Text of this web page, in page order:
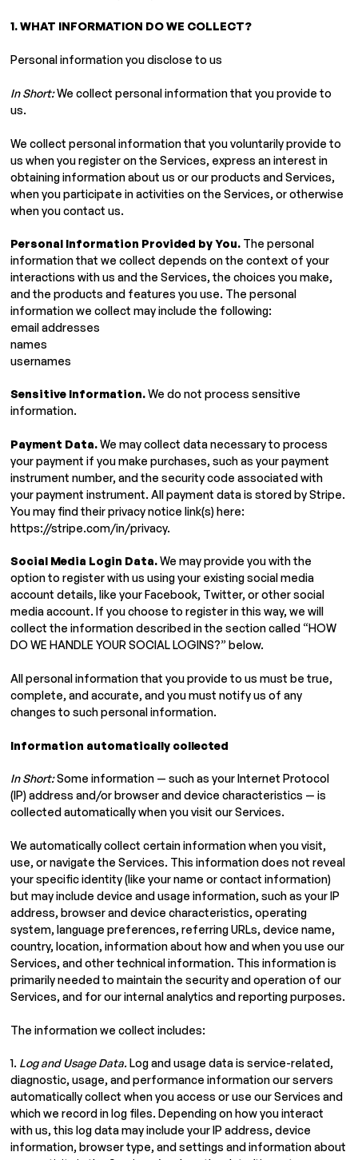
1. WHAT INFORMATION DO WE COLLECT?
Personal information you disclose to us
In Short:We collect personal information that you provide to
us.
We collect personal information that you voluntarily provide to
us when you register on the Services, express an interest in
obtaining information about us or our products and Services,
when you participate in activities on the Services, or otherwise
when you contact us.
Personal Information Provided by You. The personal
information that we collect depends on the context of your
interactions with us and the Services, the choices you make,
and the products and features you use. The personal
information we collect may include the following:
email addresses
names
usernames
Sensitive Information.We do not process sensitive
information.
Payment Data.We may collect data necessary to process
your payment if you make purchases, such as your payment
instrument number, and the security code associated with
your payment instrument. All payment data is stored by Stripe.
You may find their privacy notice link(s) here:
https://stripe.com/in/privacy.
Social Media Login Data.We may provide you with the
option to register with us using your existing social media
account details, like your Facebook, Twitter, or other social
media account. If you choose to register in this way, we will
collect the information described in the section called “HOW
DO WE HANDLE YOUR SOCIAL LOGINS?” below.
All personal information that you provide to us must be true,
complete, and accurate, and you must notify us of any
changes to such personal information.
Information automatically collected
In Short:Some information — such as your Internet Protocol
(IP) address and/or browser and device characteristics — is
collected automatically when you visit our Services.
We automatically collect certain information when you visit,
use, or navigate the Services. This information does not reveal
your specific identity (like your name or contact information)
but may include device and usage information, such as your IP
address, browser and device characteristics, operating
system, language preferences, referring URLs, device name,
country, location, information about how and when you use our
Services, and other technical information. This information is
primarily needed to maintain the security and operation of our
Services, and for our internal analytics and reporting purposes.
The information we collect includes:
1. Log and Usage Data.Log and usage data is service-related,
diagnostic, usage, and performance information our servers
automatically collect when you access or use our Services and
which we record in log files. Depending on how you interact
with us, this log data may include your IP address, device
information, browser type, and settings and information about